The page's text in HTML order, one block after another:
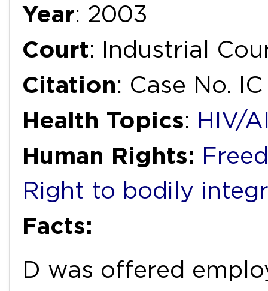
Year: 2003
Court: Industrial
Citation: Case No.
Health Topics: HIV/
Human Rights:
Right to bodily
Facts:
D was offered